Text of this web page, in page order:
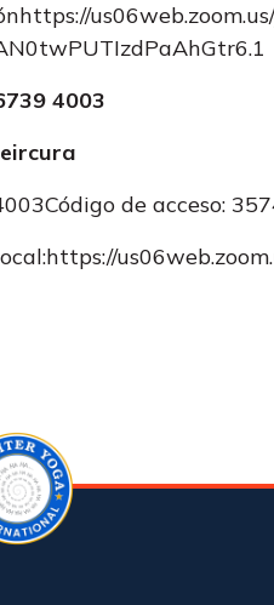
4003
de acceso: